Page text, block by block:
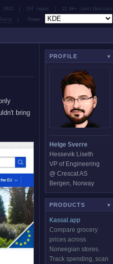
2012 | 197 repos | 12.8k+ contributions
Tools | Theme:
bring
PROFILE ▾
Helge Sverre
Hessevik Liseth
VP of Engineering
@ Crescat AS
Bergen, Norway
PRODUCTS ▾
Kassal.app
Compare grocery
prices across
Norwegian stores.
Track spending, scan